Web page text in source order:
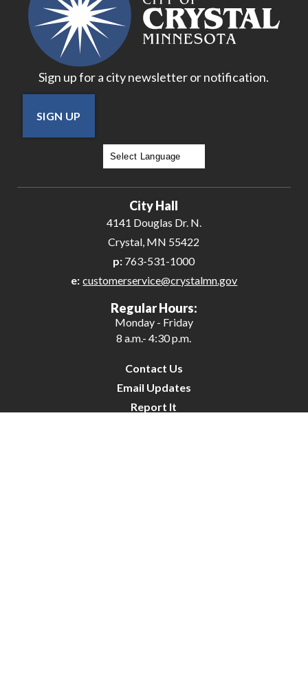
Sign up for a city newsletter or notification.
SIGN UP
City Hall
4141 Douglas Dr. N.
Crystal, MN 55422
p: 763-531-1000
e: customerservice@crystalmn.gov
Regular Hours:
Monday - Friday
8 a.m.- 4:30 p.m.
Contact Us
Email Updates
Report It